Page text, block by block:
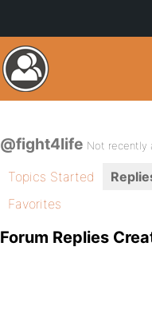
@fight4life Not recently
Topics Started
Favorites
Forum Replies